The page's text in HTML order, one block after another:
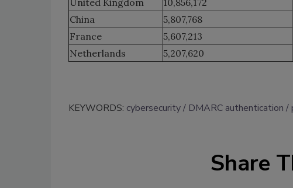
United Kingdom
10,856,172
China
5,807,768
France
5,607,213
Netherlands
5,207,620
KEYWORDS: cybersecurity DMARC authentication
Share